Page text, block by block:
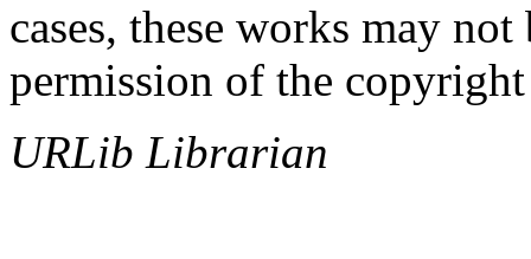
cases, these works may
permission of the
URLib Librarian